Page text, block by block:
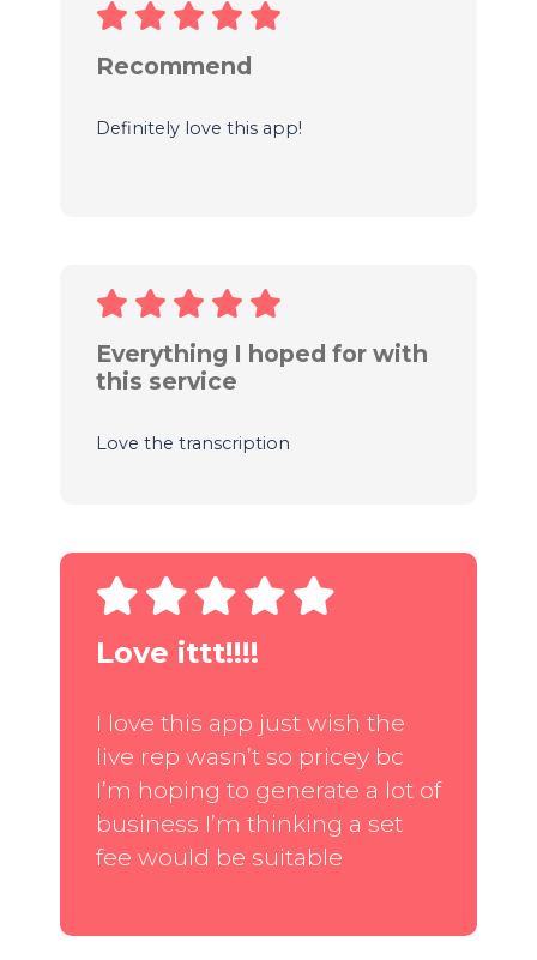
Recommend
Definitely love this app!
Everything I hoped for with
this service
Love the transcription
Love ittt!!!!
I love this app just wish the
live rep wasn’t so pricey bc
I’m hoping to generate a lot of
business I’m thinking a set
fee would be suitable